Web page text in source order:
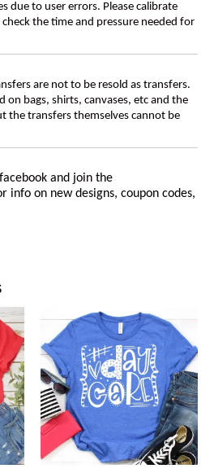
due to user errors. Please calibrate
the time and pressure needed for
are not to be resold as transfers.
on bags, shirts, canvases, etc and the
the transfers themselves cannot be
and join the
info on new designs, coupon codes,